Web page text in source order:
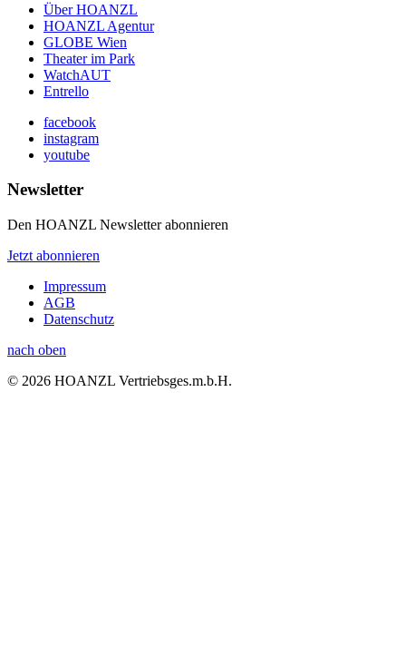
Über HOANZL
HOANZL Agentur
GLOBE Wien
Theater im Park
WatchAUT
Entrello
facebook
instagram
youtube
Newsletter
Den HOANZL Newsletter abonnieren
Jetzt abonnieren
Impressum
AGB
Datenschutz
nach oben
© 2026 HOANZL Vertriebsges.m.b.H.